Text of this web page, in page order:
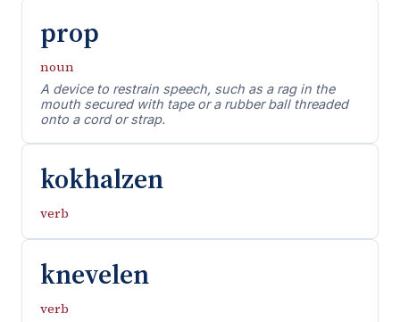
prop
noun
A device to restrain speech, such as a rag in the
mouth secured with tape or a rubber ball threaded
onto a cord or strap.
kokhalzen
verb
knevelen
verb